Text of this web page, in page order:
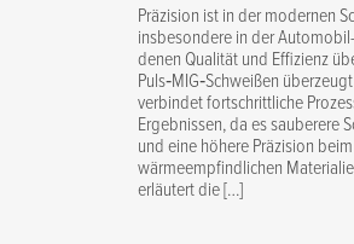
Präzision ist in der modernen
insbesondere in der
denen Qualität und Effizienz
Puls‑MIG‑Schweißen
verbindet fortschrittliche
Ergebnissen, da es sauberere
und eine höhere Präzision
wärmeempfindlichen
erläutert die […]